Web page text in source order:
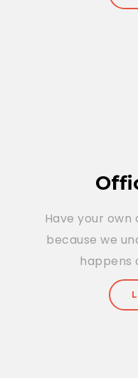
Have your
because we
happens